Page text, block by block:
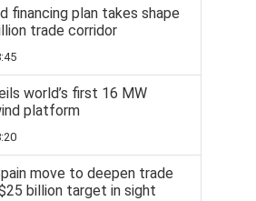
financing plan takes shape
trade corridor
world’s first 16 MW
platform
move to deepen trade
billion target in sight